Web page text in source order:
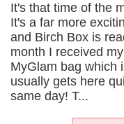
It's that time of the
It's a far more
and Birch Box is
month I received
MyGlam bag which
usually gets here
same day! T...